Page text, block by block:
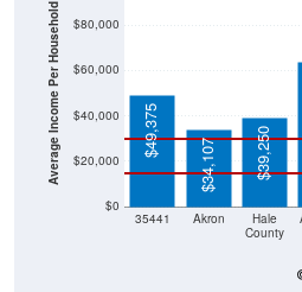
Average Income Per Household
$0
$20,000
$40,000
$60,000
$80,000
35441 Akron
Hale
County
$49,375
$34,107 $39,250